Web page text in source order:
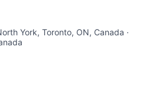
York, Toronto, ON, Canada ·